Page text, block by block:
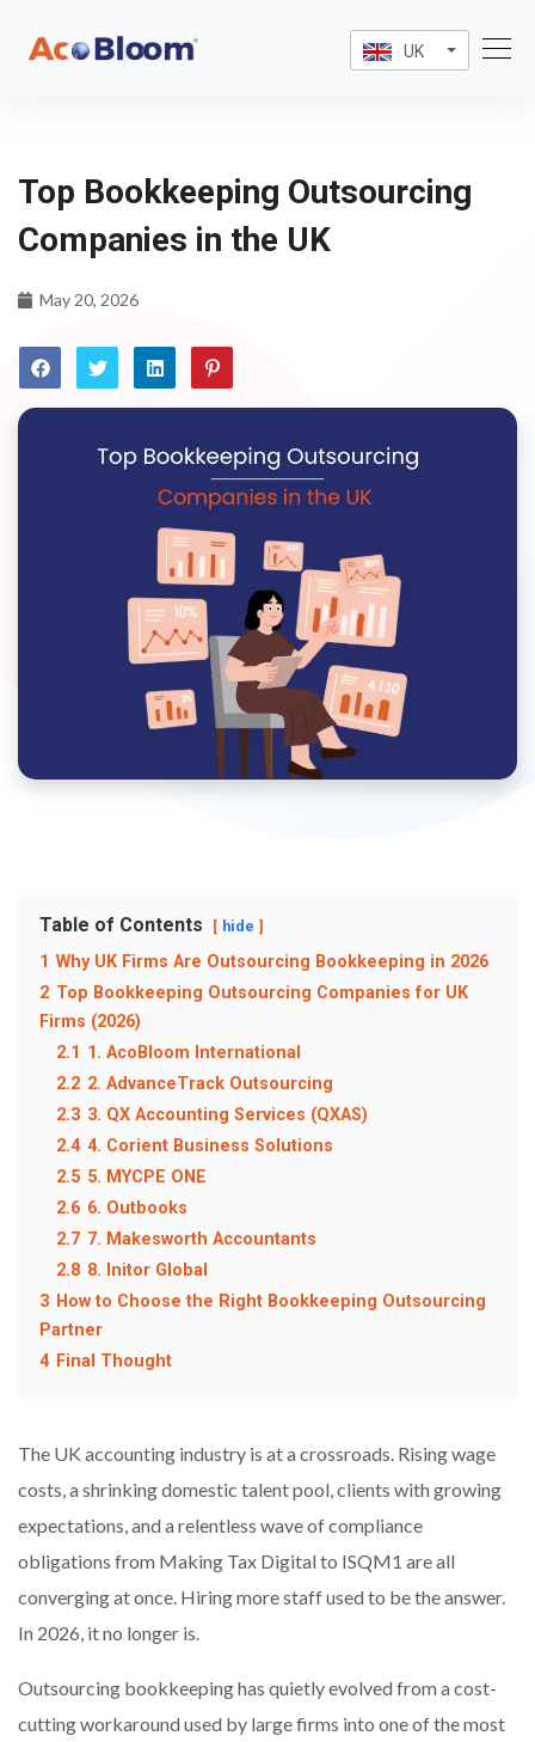
UK
Top Bookkeeping Outsourcing
Companies in the UK
May 20, 2026
Table of Contents hide
1 Why UK Firms Are Outsourcing Bookkeeping in 2026
2 Top Bookkeeping Outsourcing Companies for UK
Firms (2026)
2.1 1. AcoBloom International
2.2 2. AdvanceTrack Outsourcing
2.3 3. QX Accounting Services (QXAS)
2.4 4. Corient Business Solutions
2.5 5. MYCPE ONE
2.6 6. Outbooks
2.7 7. Makesworth Accountants
2.8 8. Initor Global
3 How to Choose the Right Bookkeeping Outsourcing
Partner
4 Final Thought
The UK accounting industry is at a crossroads. Rising wage
costs, a shrinking domestic talent pool, clients with growing
expectations, and a relentless wave of compliance
obligations from Making Tax Digital to ISQM1 are all
converging at once. Hiring more staff used to be the answer.
In 2026, it no longer is.
Outsourcing bookkeeping has quietly evolved from a cost-
cutting workaround used by large firms into one of the most